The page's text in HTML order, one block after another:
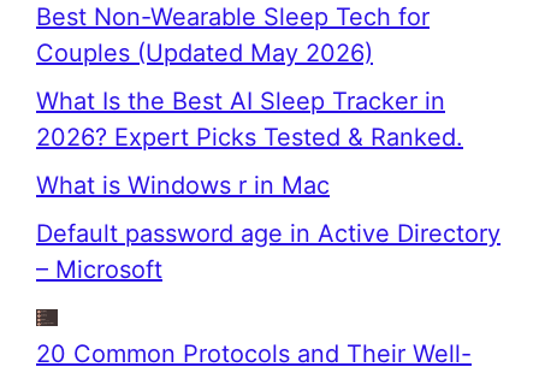
Best Non-Wearable Sleep Tech for
Couples (Updated May 2026)
What Is the Best AI Sleep Tracker in
2026? Expert Picks Tested & Ranked.
What is Windows r in Mac
Default password age in Active Directory
– Microsoft
20 Common Protocols and Their Well-